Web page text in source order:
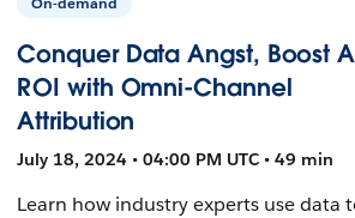
Conquer Data Angst, Boost
ROI with Omni-Channel
Attribution
July 18, 2024 • 04:00 PM UTC • 49 min
Learn how industry experts use data